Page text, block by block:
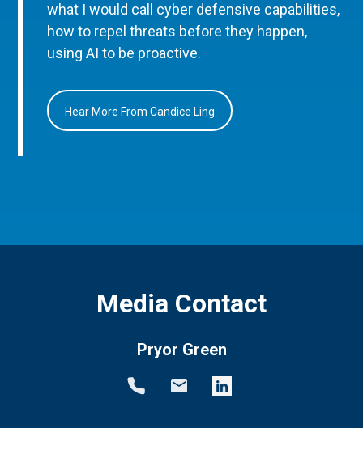
what I would call cyber defensive capabilities,
how to repel threats before they happen,
using AI to be proactive.
Hear More From Candice Ling
Media Contact
Pryor Green